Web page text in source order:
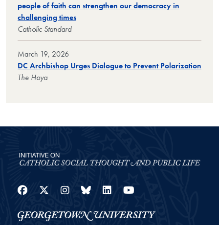
people of faith can strengthen our democracy in
challenging times
Catholic Standard
March 19, 2026
DC Archbishop Urges Dialogue to Prevent Polarization
The Hoya
Facebook
Twitter
Instagram
BlueskyLinkedIn